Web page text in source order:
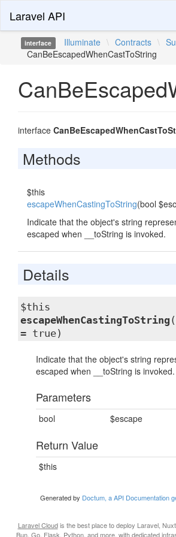
Laravel API
interface Illuminate \ Contracts \
CanBeEscapedWhenCastToString
interface
Methods
$this
escapeWhenCastingToString(bool
Indicate that the object's string
escaped when __toString is invoked.
Details
$this
escapeWhenCastingToString
= true)
Indicate that the object's string
escaped when __toString is invoked.
Parameters
bool $escape
Return Value
$this
Generated by Doctum, a API Documentation
Laravel Cloudis the best place to deploy Laravel,
Bun, Go, Flask, Python, and more, with dedicated